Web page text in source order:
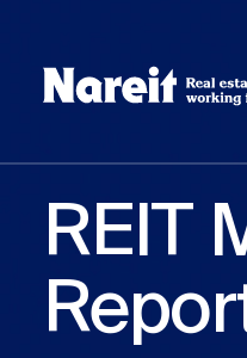
MAIN
REIT